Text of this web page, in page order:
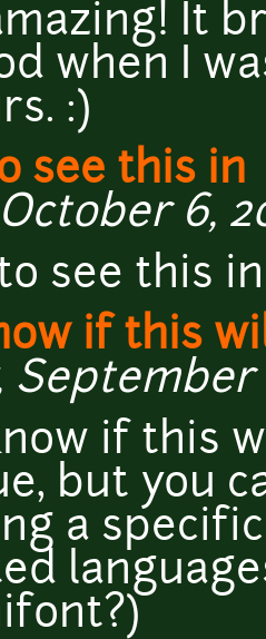
It
when I
:)
see this in
6,
see this
if this
September
if this
but you
a